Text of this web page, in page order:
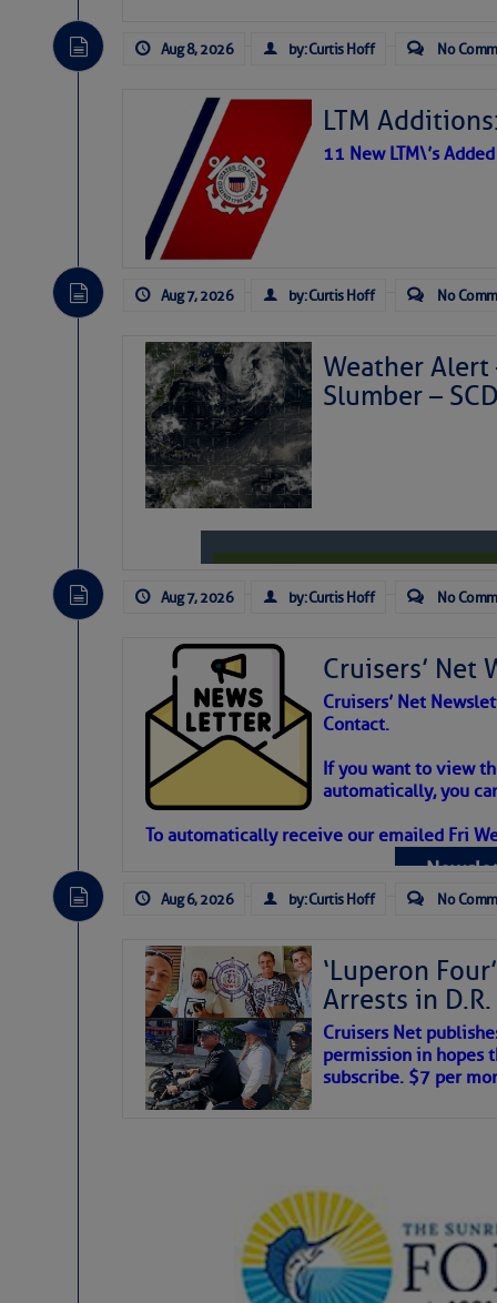
Aug 8, 2026 by: Curtis Hoff No
LTM
11 New LTM\’s
Aug 7, 2026 by: Curtis Hoff No
Weather Alert
Slumber –
Weather
Atlantic
expected for at least another week.
Aug 7, 2026 by: Curtis Hoff No
Cruisers’ Net
Cruisers’ Net
Contact.
If you want to view
automatically, you
To automatically receive our emailed Fri
Aug 6, 2026 by: Curtis Hoff No
‘Luperon
Arrests in
Cruisers Net
permission in hopes
subscribe. $7 per